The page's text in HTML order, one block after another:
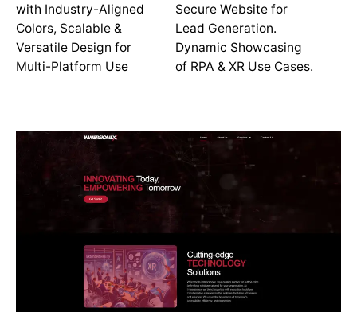
with Industry-Aligned
Colors, Scalable &
Versatile Design for
Multi-Platform Use
Secure Website for
Lead Generation.
Dynamic Showcasing
of RPA & XR Use Cases.